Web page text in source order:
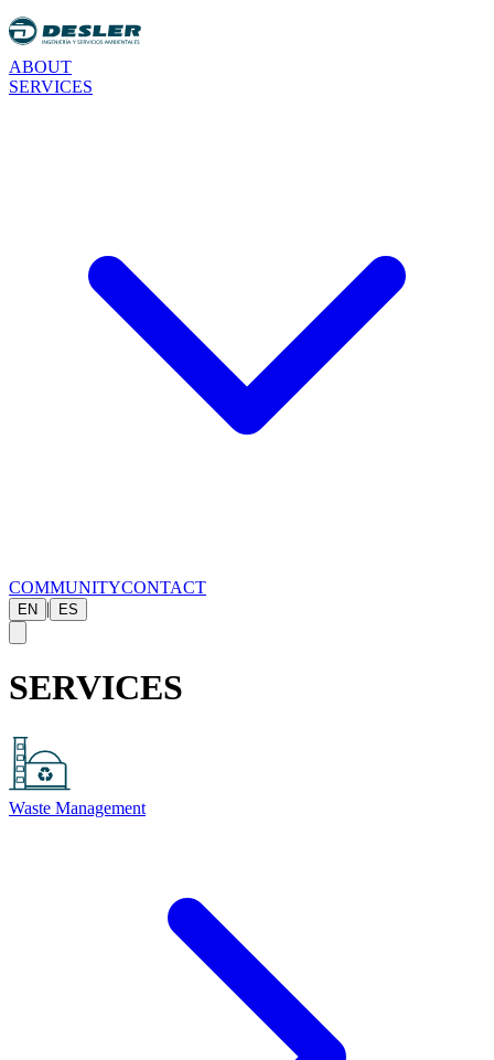
ABOUT
SERVICES
COMMUNITYCONTACT
EN | ES
SERVICES
Waste Management